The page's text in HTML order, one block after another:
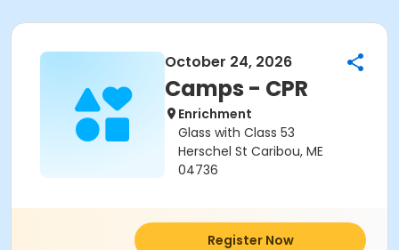
October 24, 2026
Camps - CPR
Enrichment
Glass with Class 53
Herschel St Caribou, ME
04736
Register Now